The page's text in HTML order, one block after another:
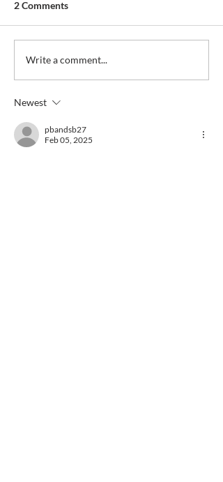
2 Comments
Write a comment...
Newest
pbandsb27
Feb 05, 2025